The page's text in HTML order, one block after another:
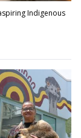
Indigenous